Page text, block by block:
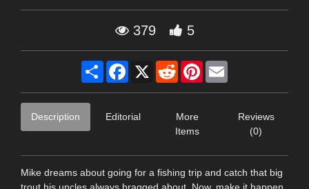
379 5
Share Facebook
X RedditPinterest
Description Editorial
More
Items
Reviews
(0)
Mike dreams about going for a fishing trip and catch that big
trout his uncles always bragged about. Now, make it happen